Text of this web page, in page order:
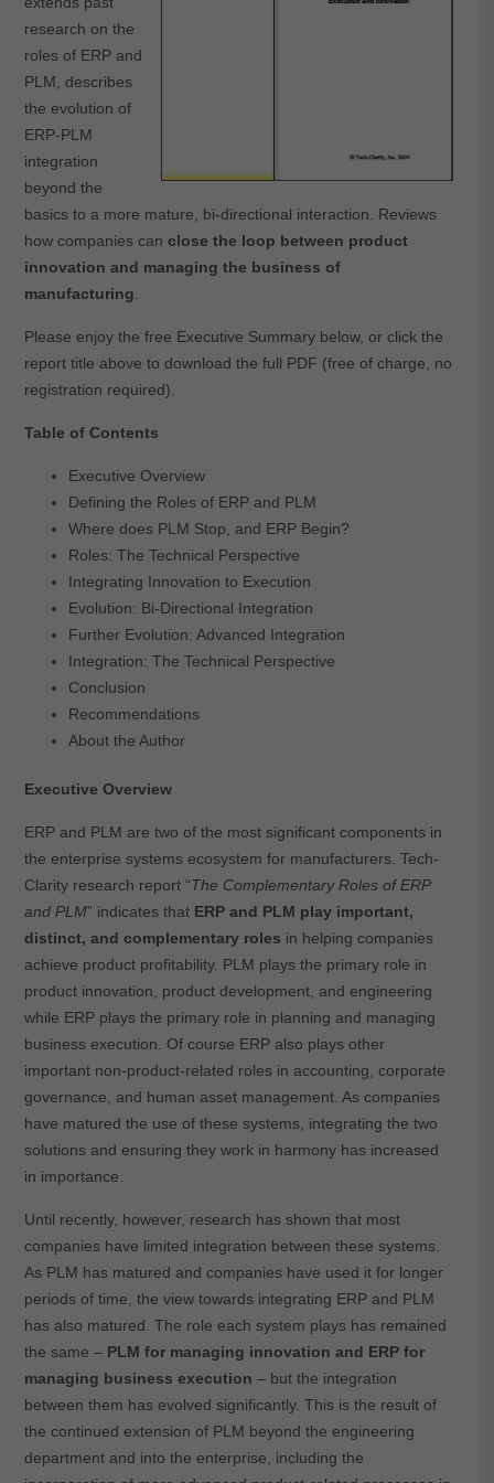
research on the
roles of ERP and
PLM, describes
the evolution of
ERP-PLM
integration
beyond the
basics to a more mature, bi-directional interaction. Reviews
how companies can close the loop between product
innovation and managing the business of
manufacturing
Please enjoy the free Executive Summary below, or click the
report title above to download the full PDF (free of charge, no
registration required).
Table of Contents
Executive Overview
Defining the Roles of ERP and PLM
Where does PLM Stop, and ERP Begin?
Roles: The Technical Perspective
Integrating Innovation to Execution
Evolution: Bi-Directional Integration
Further Evolution: Advanced Integration
Integration: The Technical Perspective
Conclusion
Recommendations
About the Author
Executive Overview
ERP and PLM are two of the most significant components in
the enterprise systems ecosystem for manufacturers. Tech-
Clarity research report “The Complementary Roles of ERP
and PLM” indicates that ERP and PLM play important,
distinct, and complementary roles in helping companies
achieve product profitability. PLM plays the primary role in
product innovation, product development, and engineering
while ERP plays the primary role in planning and managing
business execution. Of course ERP also plays other
important non-product-related roles in accounting, corporate
governance, and human asset management. As companies
have matured the use of these systems, integrating the two
solutions and ensuring they work in harmony has increased
in importance.
Until recently, however, research has shown that most
companies have limited integration between these systems.
As PLM has matured and companies have used it for longer
periods of time, the view towards integrating ERP and PLM
has also matured. The role each system plays has remained
the same – PLM for managing innovation and ERP for
managing business execution – but the integration
between them has evolved significantly. This is the result of
the continued extension of PLM beyond the engineering
department and into the enterprise, including the